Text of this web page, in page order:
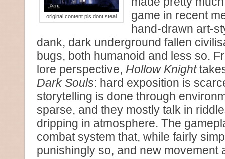
original content pls dont steal
game in recent
hand-drawn art-
dank, dark underground fallen
bugs, both humanoid and less so.
lore perspective, Hollow Knight
Dark Souls: hard exposition is
storytelling is done through
sparse, and they mostly talk in
dripping in atmosphere. The
combat system that, while fairly
punishingly so, and new movement